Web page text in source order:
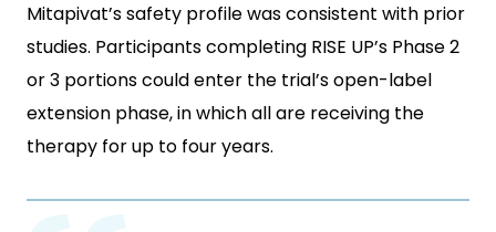
Mitapivat’s safety profile was consistent with prior
studies. Participants completing RISE UP’s Phase 2
or 3 portions could enter the trial’s open-label
extension phase, in which all are receiving the
therapy for up to four years.